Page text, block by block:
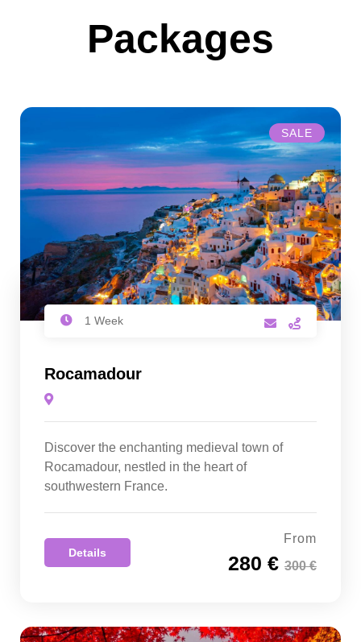
Packages
SALE
1 Week
Rocamadour
Discover the enchanting medieval town of
Rocamadour, nestled in the heart of
southwestern France.
Details
From
280 € 300 €